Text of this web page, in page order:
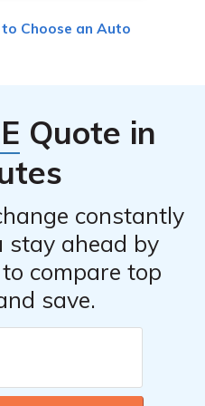
Choose an Auto
Quote in
constantly
ahead by
compare top
save.